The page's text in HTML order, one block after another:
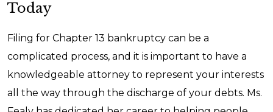
and staying current on these debt payments.
regular payments, potentially making you a
more attractive borrower.
bankruptcy case could be dismissed, which
the automatic stay. Your creditors would also be
able to start individually seeking repayment
again without the beneficial terms afforded in
Chapter 13. Because you do not want to risk
Today
Filing for Chapter 13 bankruptcy can be a
complicated process, and it is important to have a
knowledgeable attorney to represent your interests
all the way through the discharge of your debts. Ms.